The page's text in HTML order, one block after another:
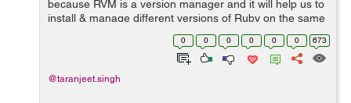
because RVM is a version manager and it will help us to
install & manage different versions of Ruby on the same
system and easily switch between them. To install RVM
0 0 0 0 0 0 673
@taranjeet.singh